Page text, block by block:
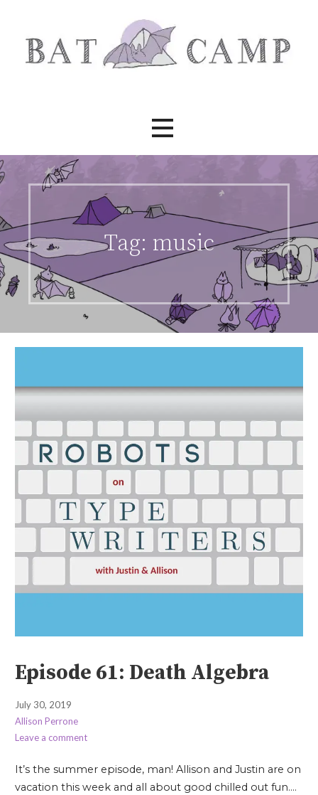
content
Tag: music
Episode 61: Death Algebra
July 30, 2019
Allison Perrone
Leave a comment
It’s the summer episode, man! Allison and Justin are on
vacation this week and all about good chilled out fun.…